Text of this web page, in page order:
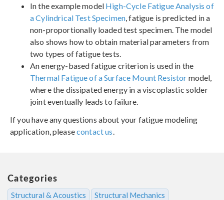
In the example model High-Cycle Fatigue Analysis of
a Cylindrical Test Specimen , fatigue is predicted in a
non-proportionally loaded test specimen. The model
also shows how to obtain material parameters from
two types of fatigue tests.
An energy-based fatigue criterion is used in the
Thermal Fatigue of a Surface Mount Resistor model,
where the dissipated energy in a viscoplastic solder
joint eventually leads to failure.
If you have any questions about your fatigue modeling
application, pleasecontact us
Categories
Structural & Acoustics Structural Mechanics